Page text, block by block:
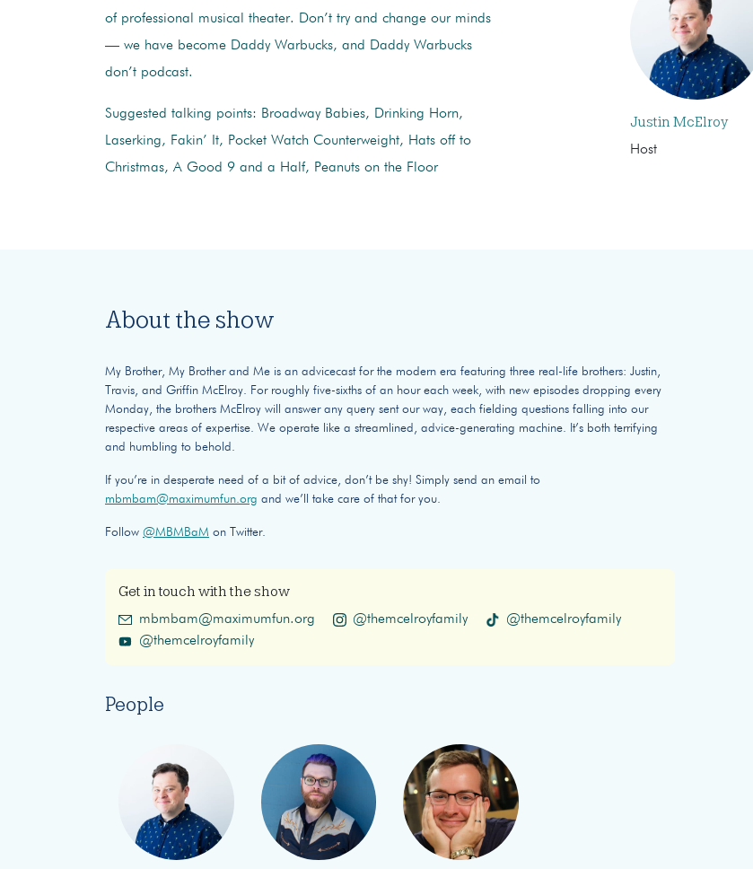
of professional musical theater. Don’t try and change our minds
— we have become Daddy Warbucks, and Daddy Warbucks
don’t podcast.
Suggested talking points: Broadway Babies, Drinking Horn,
Laserking, Fakin’ It, Pocket Watch Counterweight, Hats off to
Christmas, A Good 9 and a Half, Peanuts on the Floor
Justin McElroy
Host
About the show
My Brother, My Brother and Me is an advicecast for the modern era featuring three real-life brothers: Justin,
Travis, and Griffin McElroy. For roughly five-sixths of an hour each week, with new episodes dropping every
Monday, the brothers McElroy will answer any query sent our way, each fielding questions falling into our
respective areas of expertise. We operate like a streamlined, advice-generating machine. It’s both terrifying
and humbling to behold.
If you’re in desperate need of a bit of advice, don’t be shy! Simply send an email to
mbmbam@maximumfun.org and we’ll take care of that for you.
Follow @MBMBaM on Twitter.
Get in touch with the show
mbmbam@maximumfun.org @themcelroyfamily
@themcelroyfamily
@themcelroyfamily
People